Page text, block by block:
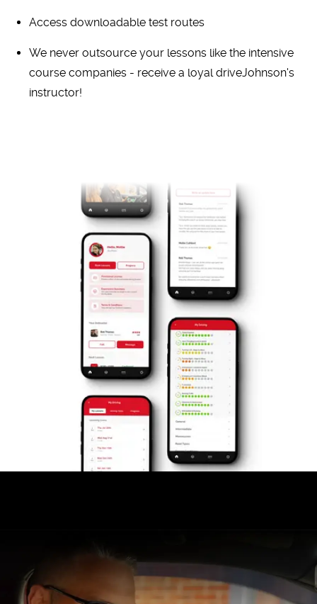
Access downloadable test routes
We never outsource your lessons like the intensive
course companies - receive a loyal driveJohnson's
instructor!